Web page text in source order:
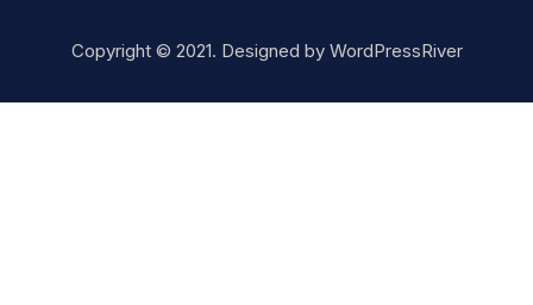
Copyright © 2021. Designed by WordPressRiver